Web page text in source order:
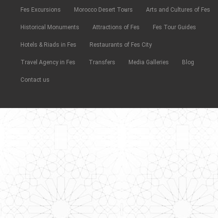
Fes Excursions Morocco Desert Tours Arts and Cultures of Fes
Historical Monuments Attractions of Fes Fes Tour Guides
Hotels & Riads in Fes Restaurants of Fes City
Travel Agency in Fes Transfers Media Galleries Blog
Contact us